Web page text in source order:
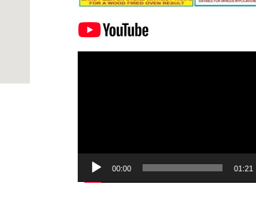
00:00 01:21